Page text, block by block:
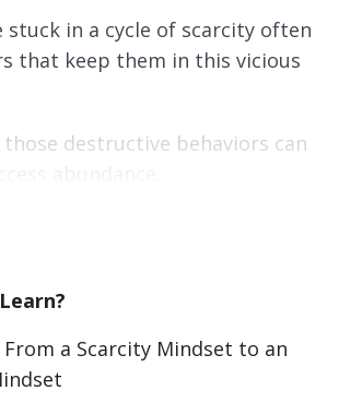
n
g
f
stuck in a cycle of scarcity often
that keep them in this vicious
destructive behaviors can
to understand what new
can have a big impact on
a Scarcity Mindset to an